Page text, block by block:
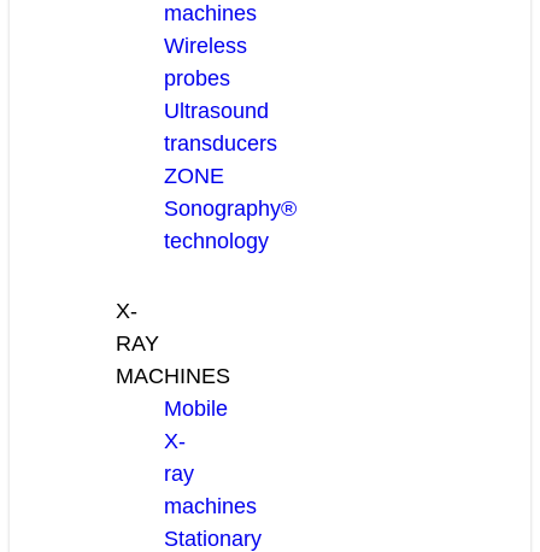
machines
Wireless
probes
Ultrasound
transducers
ZONE
Sonography®
technology
X-
RAY
MACHINES
Mobile
X-
ray
machines
Stationary